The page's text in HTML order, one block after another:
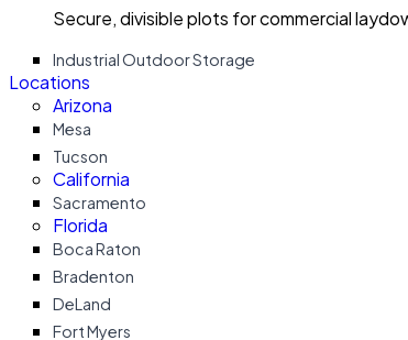
Secure, divisible plots for commercial
Industrial Outdoor Storage
Locations
Arizona
Mesa
Tucson
California
Sacramento
Florida
Boca Raton
Bradenton
DeLand
Fort Myers